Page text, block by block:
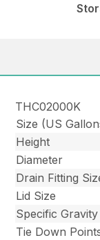
THC02000K
Size (US
Height
Diameter
Drain Fitting
Lid Size
Specific Gravity
Tie Down